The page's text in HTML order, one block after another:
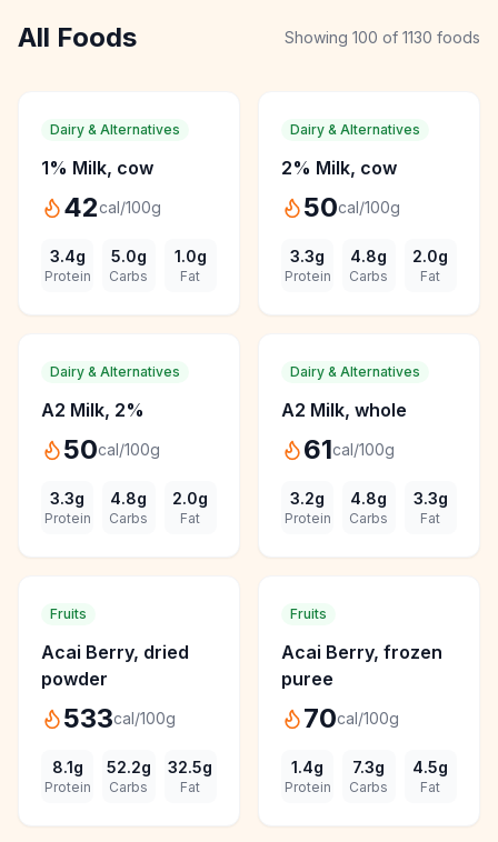
All Foods Showing 100 of 1130 foods
Dairy & Alternatives
1% Milk, cow
42cal/100g
3.4g
Protein
5.0g
Carbs
1.0g
Fat
Dairy & Alternatives
2% Milk, cow
50cal/100g
3.3g
Protein
4.8g
Carbs
2.0g
Fat
Dairy & Alternatives
A2 Milk, 2%
50cal/100g
3.3g
Protein
4.8g
Carbs
2.0g
Fat
Dairy & Alternatives
A2 Milk, whole
61cal/100g
3.2g
Protein
4.8g
Carbs
3.3g
Fat
Fruits
Acai Berry, dried
powder
533cal/100g
8.1g
Protein
52.2g
Carbs
32.5g
Fat
Fruits
Acai Berry, frozen
puree
70cal/100g
1.4g
Protein
7.3g
Carbs
4.5g
Fat